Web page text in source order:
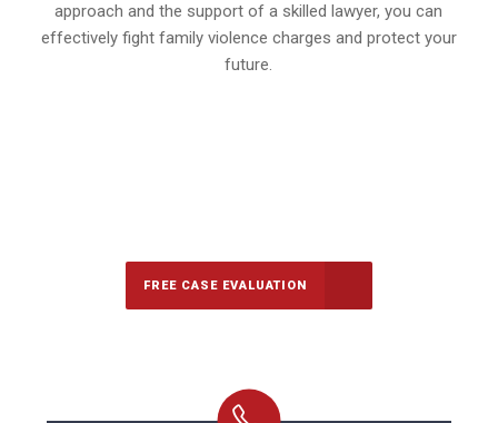
approach and the support of a skilled lawyer, you can
effectively fight family violence charges and protect your
future.
FREE CASE EVALUATION